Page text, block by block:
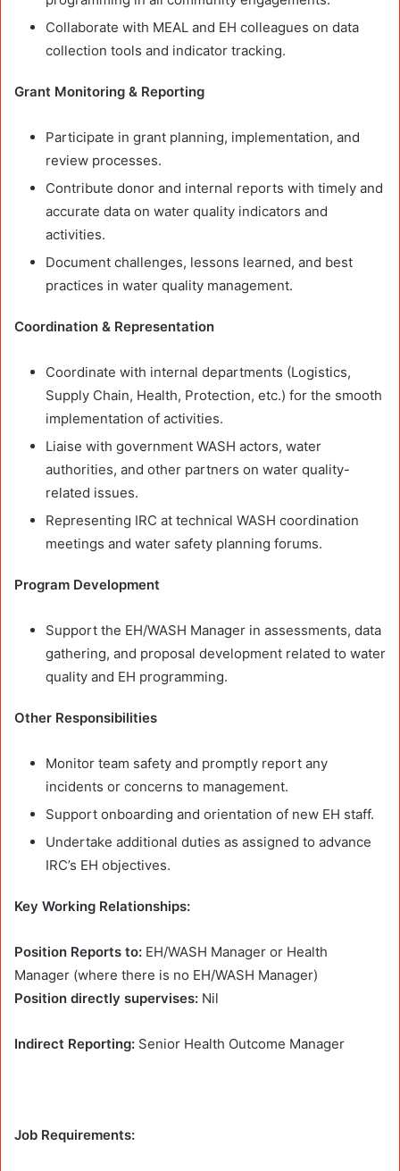
Collaborate with MEAL and EH colleagues on data
collection tools and indicator tracking.
Grant Monitoring & Reporting
Participate in grant planning, implementation, and
review processes.
Contribute donor and internal reports with timely and
accurate data on water quality indicators and
activities.
Document challenges, lessons learned, and best
practices in water quality management.
Coordination & Representation
Coordinate with internal departments (Logistics,
Supply Chain, Health, Protection, etc.) for the smooth
implementation of activities.
Liaise with government WASH actors, water
authorities, and other partners on water quality-
related issues.
Representing IRC at technical WASH coordination
meetings and water safety planning forums.
Program Development
Support the EH/WASH Manager in assessments, data
gathering, and proposal development related to water
quality and EH programming.
Other Responsibilities
Monitor team safety and promptly report any
incidents or concerns to management.
Support onboarding and orientation of new EH staff.
Undertake additional duties as assigned to advance
IRC’s EH objectives.
Key Working Relationships:
Position Reports to: EH/WASH Manager or Health
Manager (where there is no EH/WASH Manager)
Position directly supervises: Nil
Indirect Reporting: Senior Health Outcome Manager
Job Requirements: